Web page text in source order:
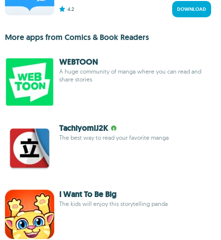
4.2 DOWNLOAD
More apps from Comics & Book Readers
WEBTOON
A huge community of manga where you can read and
share stories
TachiyomiJ2K
The best way to read your favorite manga
I Want To Be Big
The kids will enjoy this storytelling panda